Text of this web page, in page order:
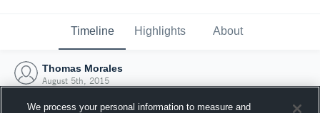
Timeline Highlights About
Thomas Morales
August 5th, 2015
We process your personal information to measure and